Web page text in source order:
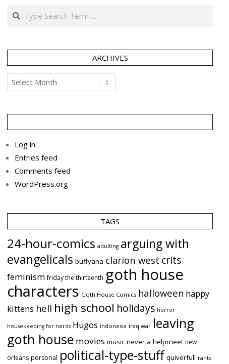
Search
ARCHIVES
Archives
Log in
Entries feed
Comments feed
WordPress.org
TAGS
24-hour-comics adulting arguing with
evangelicals buffyana clarion west crits
feminism friday the thirteenth goth house
characters Goth House Comics halloween happy
kittens hell high school holidays horror
housekeeping for nerds Hugos indonesia iraq war leaving
goth house movies music never a helpmeet new
orleans personal political-type-stuff quiverfull rants